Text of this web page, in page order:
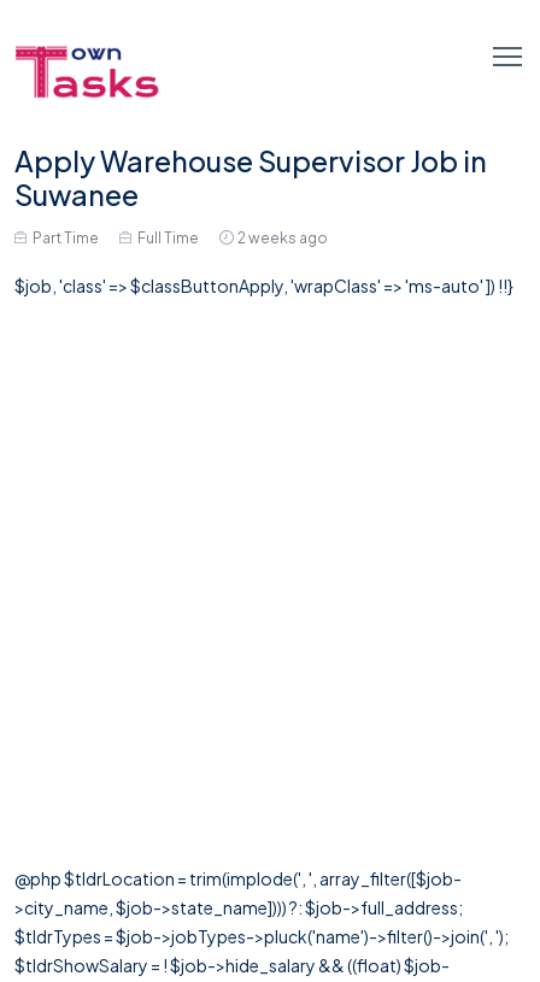
Apply Warehouse Supervisor Job in
Suwanee
Part Time Full Time 2 weeks ago
$job, 'class' => $classButtonApply, 'wrapClass' => 'ms-auto' ]) !!}
@php $tldrLocation = trim(implode(', ', array_filter([$job-
>city_name, $job->state_name]))) ?: $job->full_address;
$tldrTypes = $job->jobTypes->pluck('name')->filter()->join(', ');
$tldrShowSalary = ! $job->hide_salary && ((float) $job-